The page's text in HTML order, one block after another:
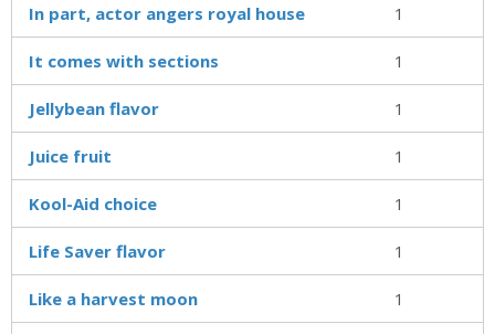
In part, actor angers royal house 1
It comes with sections 1
Jellybean flavor 1
Juice fruit 1
Kool-Aid choice 1
Life Saver flavor 1
Like a harvest moon 1